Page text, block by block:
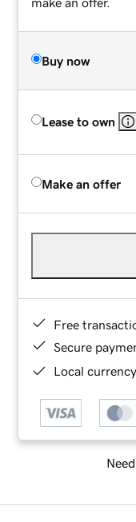
Buy now
Lease to own
Make an offer
Free
Secure
Local